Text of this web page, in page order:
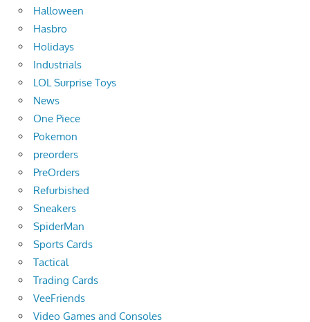
Halloween
Hasbro
Holidays
Industrials
LOL Surprise Toys
News
One Piece
Pokemon
preorders
PreOrders
Refurbished
Sneakers
SpiderMan
Sports Cards
Tactical
Trading Cards
VeeFriends
Video Games and Consoles